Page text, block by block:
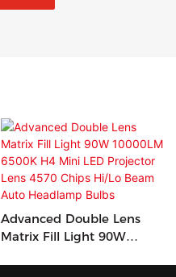
Advanced Double Lens
Matrix Fill Light 90W